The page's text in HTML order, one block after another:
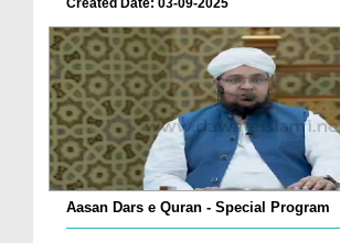
Aasan Dars e Quran - Special Program